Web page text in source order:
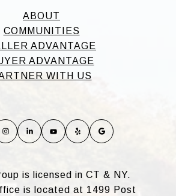
ABOUT
COMMUNITIES
ADVANTAGE
ADVANTAGE
WITH US
is licensed in CT & NY.
is located at 1499 Post